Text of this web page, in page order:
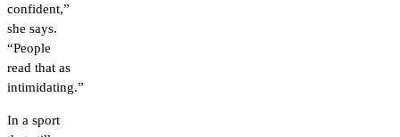
confident,”
she says.
“People
read that as
intimidating.”
In a sport